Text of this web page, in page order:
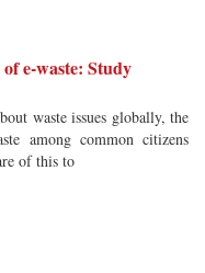
e-waste: Study
waste issues globally, the
among common citizens
of this to